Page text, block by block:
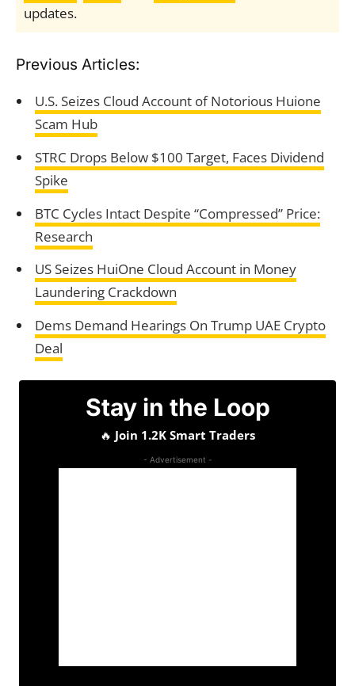
updates.
Previous Articles:
U.S. Seizes Cloud Account of Notorious Huione
Scam Hub
STRC Drops Below $100 Target, Faces Dividend
Spike
BTC Cycles Intact Despite “Compressed” Price:
Research
US Seizes HuiOne Cloud Account in Money
Laundering Crackdown
Dems Demand Hearings On Trump UAE Crypto
Deal
Stay in the Loop
🔥 Join 1.2K Smart Traders
- Advertisement -